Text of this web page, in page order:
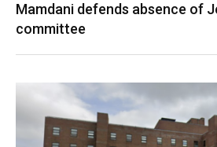
Mamdani defends absence of
committee